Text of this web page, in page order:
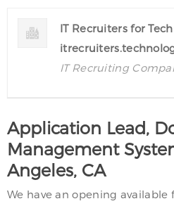
IT Recruiters for
IT Recruiting
Application Lead,
Management
Angeles, CA
We have an opening available